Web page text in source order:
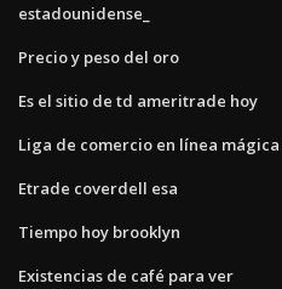
estadounidense_
Precio y peso del oro
Es el sitio de td ameritrade hoy
Liga de comercio en línea mágica
Etrade coverdell esa
Tiempo hoy brooklyn
Existencias de café para ver